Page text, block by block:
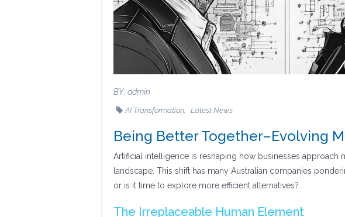
BY:admin
AI Transformation Latest News
Being Better Together–Evolving
Artificial intelligence is reshaping how businesses approach
landscape. This shift has many Australian companies
or is it time to explore more efficient alternatives?
The Irreplaceable Human Element